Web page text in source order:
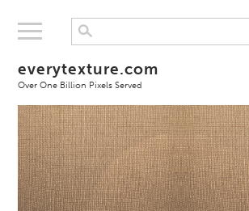
everytexture.com
Over One Billion Pixels Served